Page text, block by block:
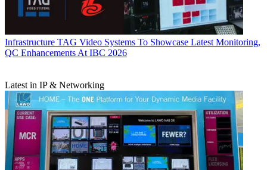
Infrastructure TAG Video Systems To Showcase Latest Monitoring,
QC Enhancements At IBC 2026
Latest in IP & Networking